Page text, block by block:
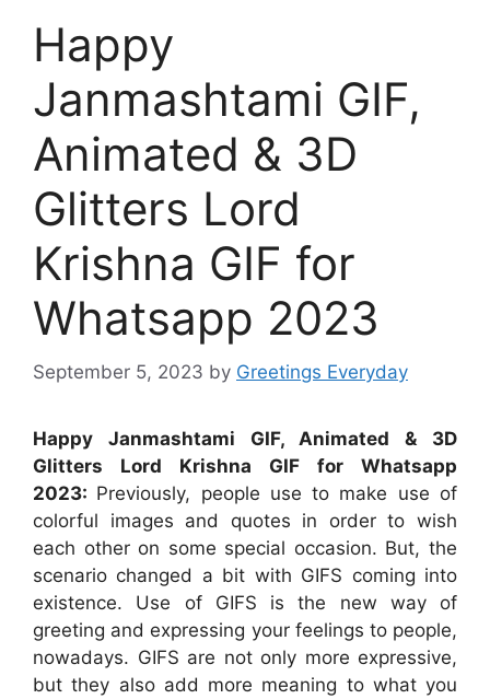
Happy
Janmashtami GIF,
Animated & 3D
Glitters Lord
Krishna GIF for
Whatsapp 2023
September 5, 2023 by Greetings Everyday
Happy Janmashtami GIF, Animated & 3D
Glitters Lord Krishna GIF for Whatsapp
2023: Previously, people use to make use of
colorful images and quotes in order to wish
each other on some special occasion. But, the
scenario changed a bit with GIFS coming into
existence. Use of GIFS is the new way of
greeting and expressing your feelings to people,
nowadays. GIFS are not only more expressive,
but they also add more meaning to what you